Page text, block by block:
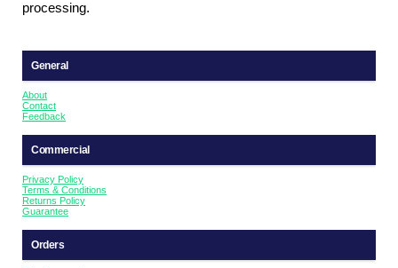
processing.
General
About
Contact
Feedback
Commercial
Privacy Policy
Terms & Conditions
Returns Policy
Guarantee
Orders